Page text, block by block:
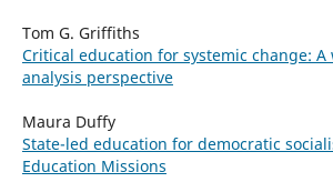
Tom G. Griffiths
Critical education for systemic change: A
analysis perspective
Maura Duffy
State-led education for democratic
Education Missions